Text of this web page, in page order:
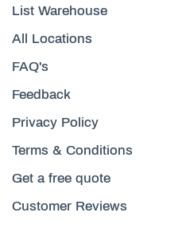
List Warehouse
All Locations
FAQ's
Feedback
Privacy Policy
Terms & Conditions
Get a free quote
Customer Reviews